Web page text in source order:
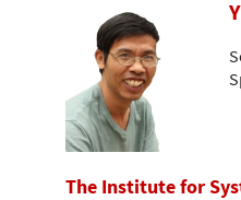
The Institute for